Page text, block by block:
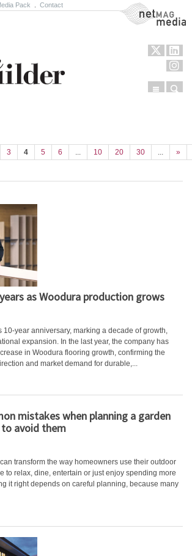
Pack Contact NetMag Media
Menu
3 4 5 6 ... 10 20 30 ...
»
as Woodura production grows
10-year anniversary, marking a decade of growth,
expansion. In the last year, the company has
in Woodura flooring growth, confirming the
and market demand for durable,...
mistakes when planning a garden
avoid them
transform the way homeowners use their outdoor
to relax, dine, entertain or just enjoy spending more
it right depends on careful planning, because many